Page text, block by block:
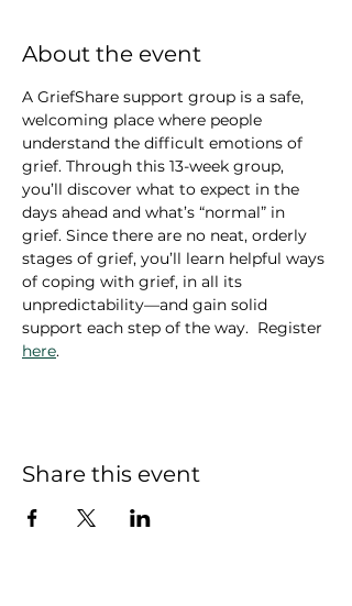
About the event
A GriefShare support group is a safe,
welcoming place where people
understand the difficult emotions of
grief. Through this 13-week group,
you’ll discover what to expect in the
days ahead and what’s “normal” in
grief. Since there are no neat, orderly
stages of grief, you’ll learn helpful ways
of coping with grief, in all its
unpredictability—and gain solid
support each step of the way.  Register
here.
Share this event